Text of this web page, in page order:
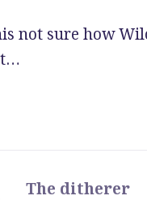
not sure how
The ditherer